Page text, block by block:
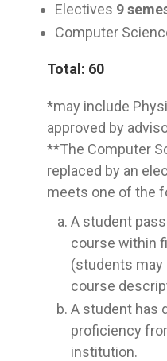
Electives 9
Computer
Total: 60
*may include
approved by
**The Computer
replaced by an
meets one of the
A student
course within
(students may
course
A student has
proficiency
institution.